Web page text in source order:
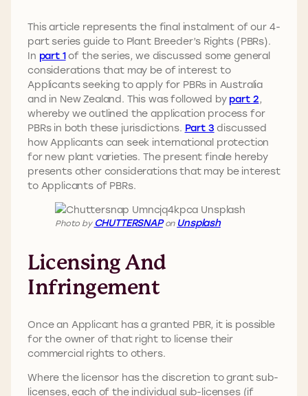
This article represents the final instalment of our 4-
part series guide to Plant Breeder’s Rights (PBRs).
In part 1of the series, we discussed some general
considerations that may be of interest to
Applicants seeking to apply for PBRs in Australia
and in New Zealand. This was followed by part 2,
whereby we outlined the application process for
PBRs in both these jurisdictions. Part 3 discussed
how Applicants can seek international protection
for new plant varieties. The present finale hereby
presents other considerations that may be interest
to Applicants of PBRs.
Photo by CHUTTERSNAPon Unsplash
Licensing And
Infringement
Once an Applicant has a granted PBR, it is possible
for the owner of that right to license their
commercial rights to others.
Where the licensor has the discretion to grant sub-
licenses, each of the individual sub-licenses (if